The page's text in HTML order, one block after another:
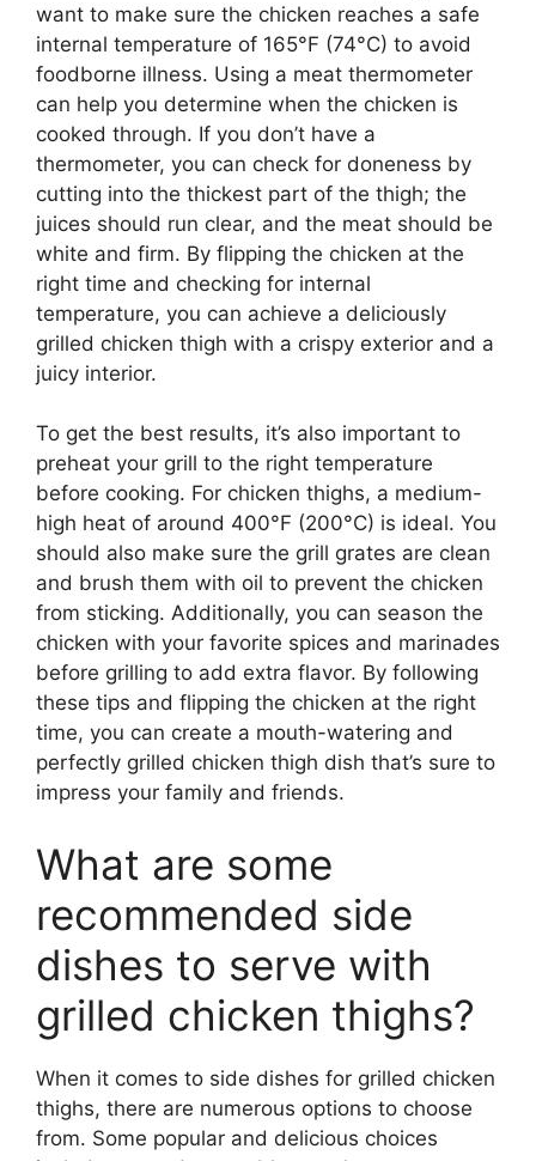
want to make sure the chicken reaches a safe
internal temperature of 165°F (74°C) to avoid
foodborne illness. Using a meat thermometer
can help you determine when the chicken is
cooked through. If you don’t have a
thermometer, you can check for doneness by
cutting into the thickest part of the thigh; the
juices should run clear, and the meat should be
white and firm. By flipping the chicken at the
right time and checking for internal
temperature, you can achieve a deliciously
grilled chicken thigh with a crispy exterior and a
juicy interior.
To get the best results, it’s also important to
preheat your grill to the right temperature
before cooking. For chicken thighs, a medium-
high heat of around 400°F (200°C) is ideal. You
should also make sure the grill grates are clean
and brush them with oil to prevent the chicken
from sticking. Additionally, you can season the
chicken with your favorite spices and marinades
before grilling to add extra flavor. By following
these tips and flipping the chicken at the right
time, you can create a mouth-watering and
perfectly grilled chicken thigh dish that’s sure to
impress your family and friends.
What are some
recommended side
dishes to serve with
grilled chicken thighs?
When it comes to side dishes for grilled chicken
thighs, there are numerous options to choose
from. Some popular and delicious choices